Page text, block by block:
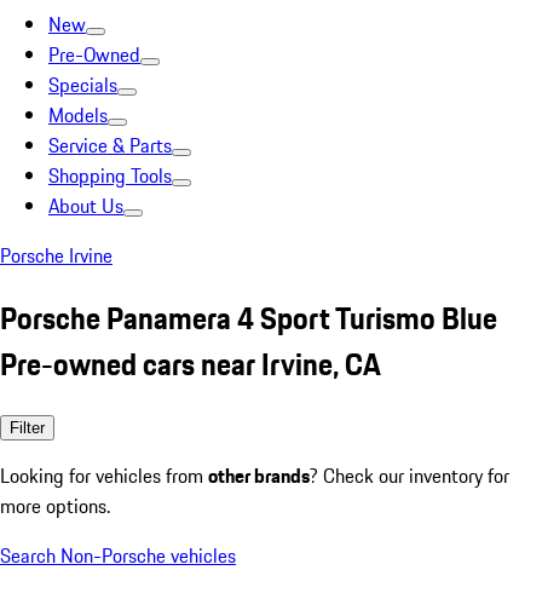
New
Pre-Owned
Specials
Models
Service & Parts
Shopping Tools
About Us
Porsche Irvine
Porsche Panamera 4 Sport Turismo Blue
Pre-owned cars near Irvine, CA
Filter
Looking for vehicles from other brands? Check our inventory for
more options.
Search Non-Porsche vehicles